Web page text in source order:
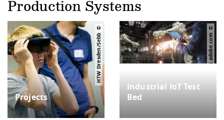
Production Systems
Projects
HTW Dresden/Sebb
Industrial IoT Test
Bed
ipopba – stock.adobe.com